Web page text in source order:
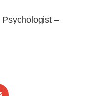
–